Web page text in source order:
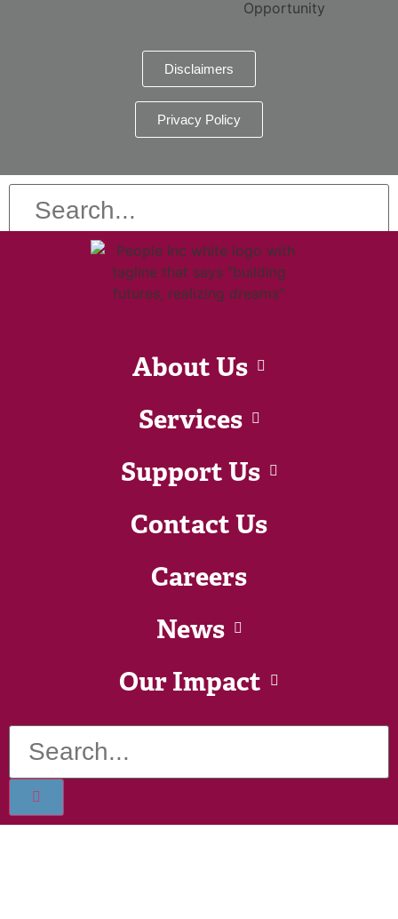
Disclaimers
Privacy Policy
About Us
Services
Support Us
Contact Us
Careers
News
Our Impact